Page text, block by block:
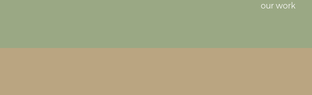
our work